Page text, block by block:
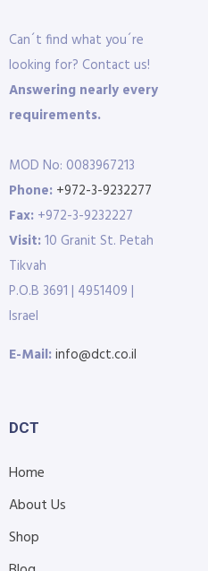
Can´t find what you´re
looking for? Contact us!
Answering nearly every
requirements.
MOD No: 0083967213
Phone: +972-3-9232277
Fax: +972-3-9232227
Visit:10 Granit St. Petah
Tikvah
P.O.B 3691 | 4951409 |
Israel
E-Mail:info@dct.co.il
DCT
Home
About Us
Shop